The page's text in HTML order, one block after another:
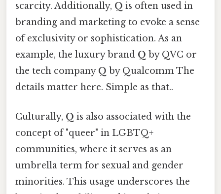
scarcity. Additionally, Q is often used in
branding and marketing to evoke a sense
of exclusivity or sophistication. As an
example, the luxury brand Q by QVC or
the tech company Q by Qualcomm The
details matter here. Simple as that..
Culturally, Q is also associated with the
concept of "queer" in LGBTQ+
communities, where it serves as an
umbrella term for sexual and gender
minorities. This usage underscores the